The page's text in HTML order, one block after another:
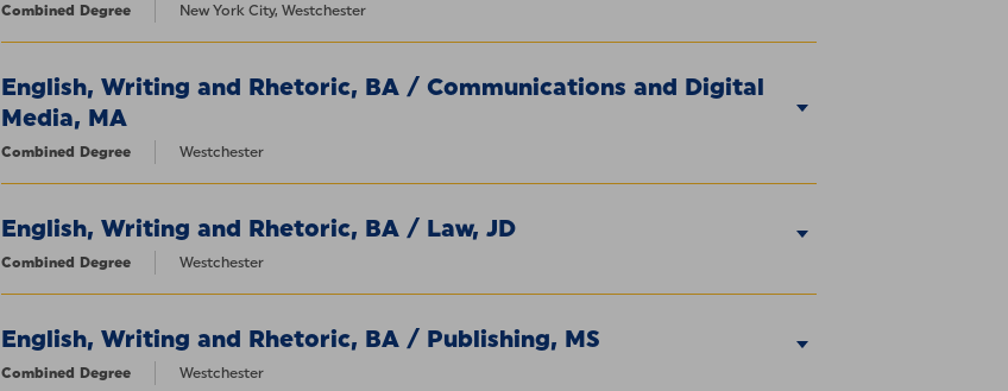
Combined Degree New York City, Westchester
English, Writing and Rhetoric, BA / Communications and Digital
Media, MA
Combined Degree Westchester
English, Writing and Rhetoric, BA / Law, JD
Combined Degree Westchester
English, Writing and Rhetoric, BA / Publishing, MS
Combined Degree Westchester